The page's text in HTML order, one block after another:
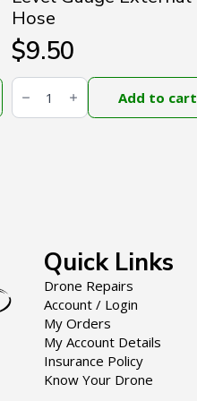
Hose
$9.50
DJI
Agras
T100
Liquid
Add to cart
Quick Links
Drone Repairs
Account / Login
My Orders
My Account Details
Insurance Policy
Know Your Drone